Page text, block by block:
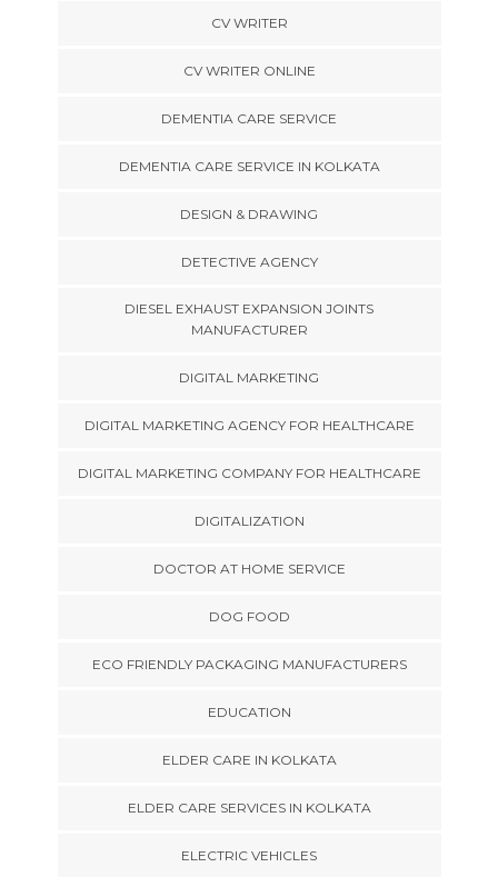
CV WRITER
CV WRITER ONLINE
DEMENTIA CARE SERVICE
DEMENTIA CARE SERVICE IN KOLKATA
DESIGN & DRAWING
DETECTIVE AGENCY
DIESEL EXHAUST EXPANSION JOINTS
MANUFACTURER
DIGITAL MARKETING
DIGITAL MARKETING AGENCY FOR HEALTHCARE
DIGITAL MARKETING COMPANY FOR HEALTHCARE
DIGITALIZATION
DOCTOR AT HOME SERVICE
DOG FOOD
ECO FRIENDLY PACKAGING MANUFACTURERS
EDUCATION
ELDER CARE IN KOLKATA
ELDER CARE SERVICES IN KOLKATA
ELECTRIC VEHICLES